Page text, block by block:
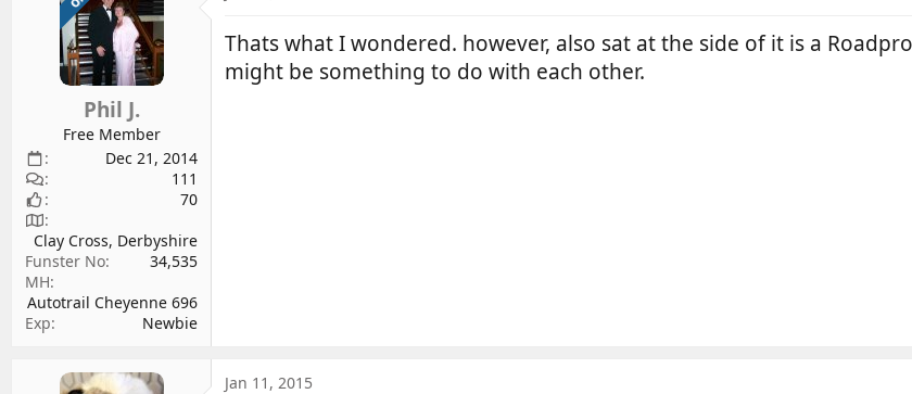
Phil J.
Free Member
Dec 21, 2014
111
70
Clay Cross, Derbyshire
Funster No
34,535
MH
Autotrail Cheyenne 696
Exp
Newbie
Thats what I wondered. however, also sat at the side of it is a
might be something to do with each other.
Jan 11, 2015